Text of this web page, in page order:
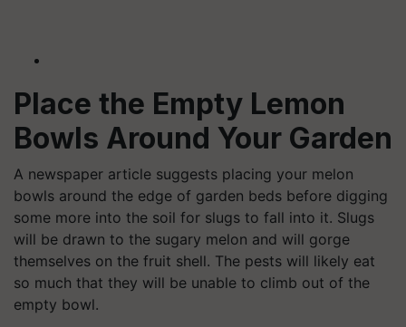
Place the Empty Lemon
Bowls Around Your Garden
A newspaper article suggests placing your melon
bowls around the edge of garden beds before digging
some more into the soil for slugs to fall into it. Slugs
will be drawn to the sugary melon and will gorge
themselves on the fruit shell. The pests will likely eat
so much that they will be unable to climb out of the
empty bowl.